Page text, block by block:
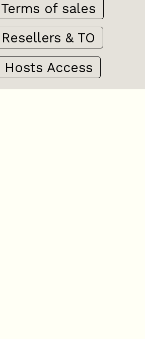
Terms of sales
Resellers & TO
Hosts Access